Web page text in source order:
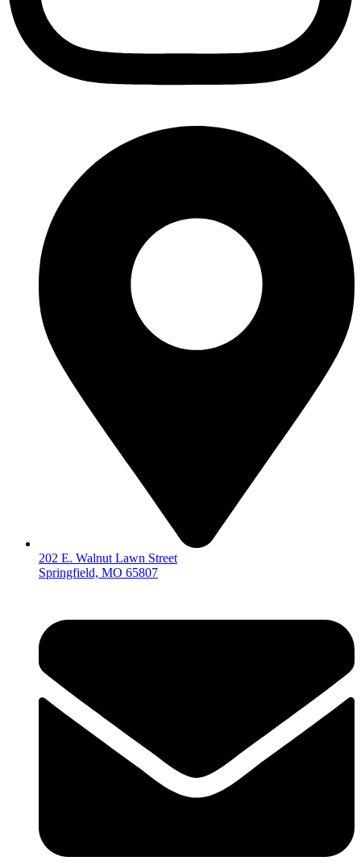
202 E. Walnut Lawn Street
Springfield, MO 65807